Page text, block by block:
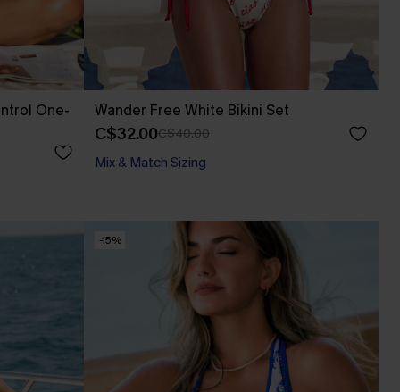
One- Wander Free White Bikini Set
C$32.00C$40.00
Mix & Match Sizing
-15%